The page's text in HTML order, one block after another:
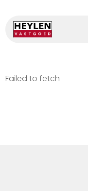
Failed to fetch